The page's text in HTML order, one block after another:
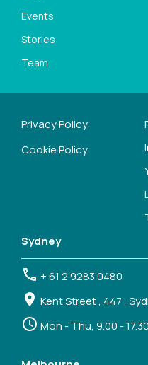
Events
Stories
Team
Privacy Policy
Cookie Policy
Sydney
+ 61 2 9283 0480
Kent Street , 447 ,
Mon - Thu, 9.00 -